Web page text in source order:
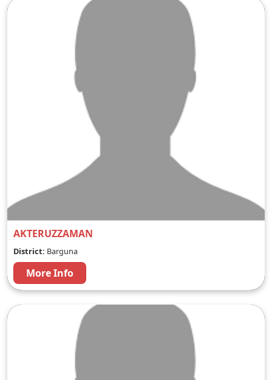
AKTERUZZAMAN
District: Barguna
More Info